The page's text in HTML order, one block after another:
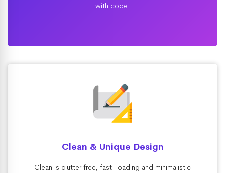
with code.
Clean & Unique Design
Clean is clutter free, fast-loading and minimalistic